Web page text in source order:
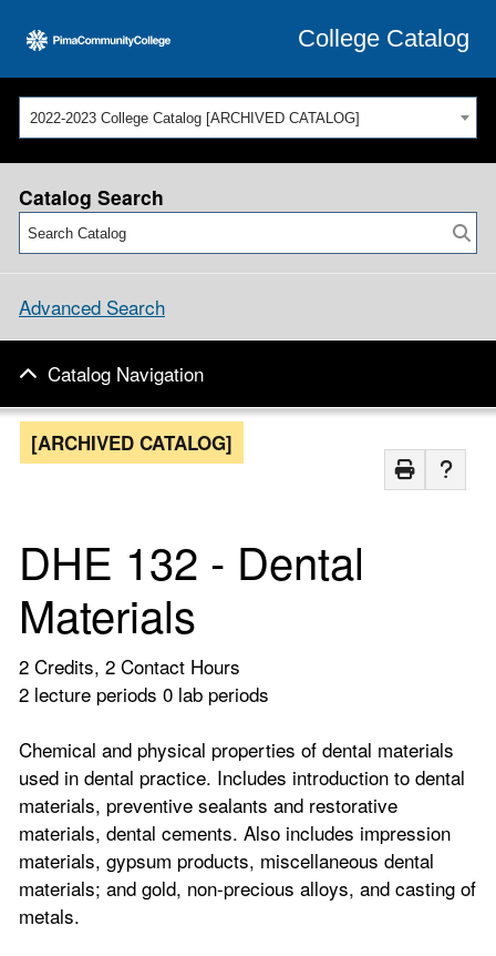
College Catalog
2022-2023 College Catalog [ARCHIVED CATALOG]
Catalog Search
Advanced Search
Catalog Navigation
[ARCHIVED CATALOG]
DHE 132 - Dental
Materials
2 Credits, 2 Contact Hours
2 lecture periods 0 lab periods
Chemical and physical properties of dental materials
used in dental practice. Includes introduction to dental
materials, preventive sealants and restorative
materials, dental cements. Also includes impression
materials, gypsum products, miscellaneous dental
materials; and gold, non-precious alloys, and casting of
metals.